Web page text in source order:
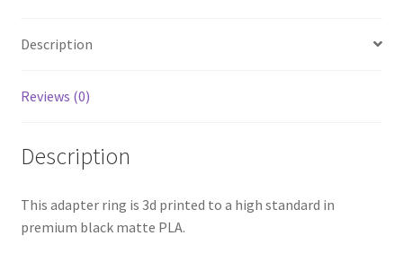
/
/
40k
Age
of
Description
Reviews (0)
Description
This adapter ring is 3d printed to a high standard in
premium black matte PLA.